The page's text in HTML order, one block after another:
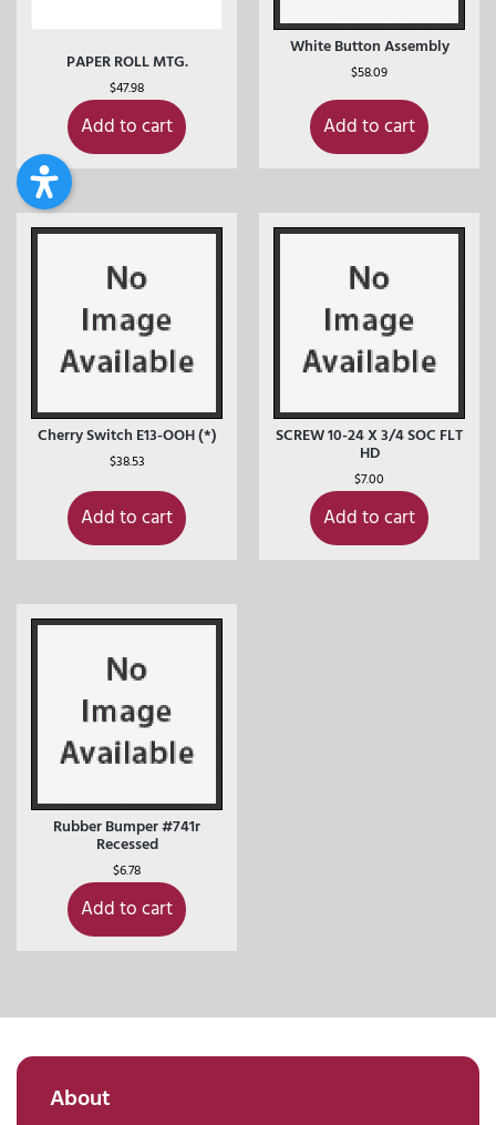
PAPER ROLL MTG.
$47.98
Add to cart
White Button Assembly
$58.09
Add to cart
Cherry Switch E13-OOH (*)
$38.53
Add to cart
SCREW 10-24 X 3/4 SOC FLT
HD
$7.00
Add to cart
Rubber Bumper #741r
Recessed
$6.78
Add to cart
About